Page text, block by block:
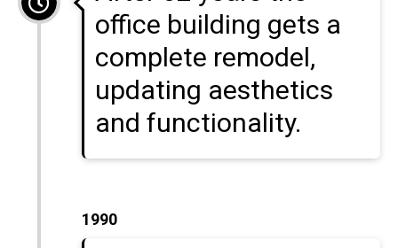
office building gets a
complete remodel,
updating aesthetics
and functionality.
1990